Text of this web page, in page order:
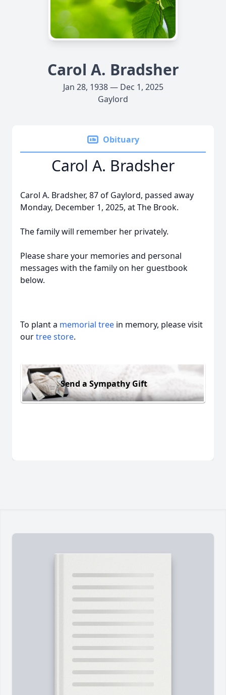
Carol A. Bradsher
Jan 28, 1938 — Dec 1, 2025
Gaylord
Obituary
Carol A. Bradsher
Carol A. Bradsher, 87 of Gaylord, passed away
Monday, December 1, 2025, at The Brook.
The family will remember her privately.
Please share your memories and personal
messages with the family on her guestbook
below.
To plant a memorial tree in memory, please visit
ourtree store.
Send a Sympathy Gift